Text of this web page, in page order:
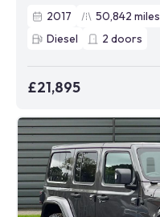
2017
50,842 miles
Diesel
2 doors
£21,895